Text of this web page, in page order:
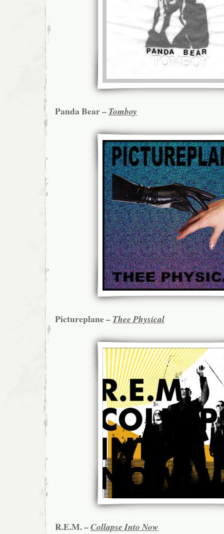
Panda Bear – Tomboy
Pictureplane – Thee Physical
R.E.M. –Collapse Into Now